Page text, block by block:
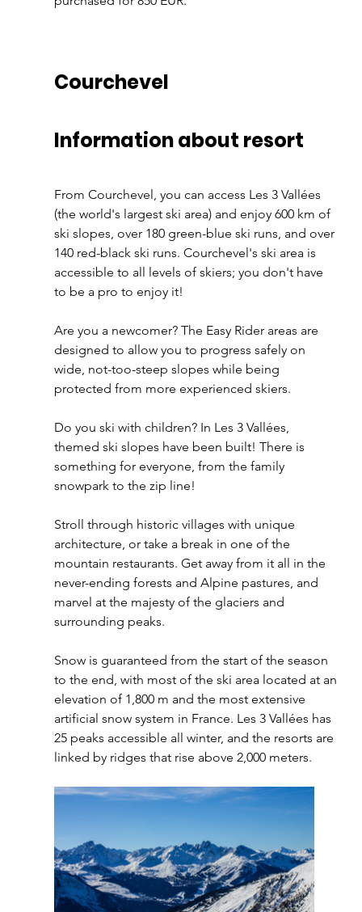
Courchevel
Information about resort
From Courchevel, you can access Les 3 Vallées
(the world's largest ski area) and enjoy 600 km of
ski slopes, over 180 green-blue ski runs, and over
140 red-black ski runs. Courchevel's ski area is
accessible to all levels of skiers; you don't have
to be a pro to enjoy it!
Are you a newcomer? The Easy Rider areas are
designed to allow you to progress safely on
wide, not-too-steep slopes while being
protected from more experienced skiers.
Do you ski with children? In Les 3 Vallées,
themed ski slopes have been built! There is
something for everyone, from the family
snowpark to the zip line!
Stroll through historic villages with unique
architecture, or take a break in one of the
mountain restaurants. Get away from it all in the
never-ending forests and Alpine pastures, and
marvel at the majesty of the glaciers and
surrounding peaks.
Snow is guaranteed from the start of the season
to the end, with most of the ski area located at an
elevation of 1,800 m and the most extensive
artificial snow system in France. Les 3 Vallées has
25 peaks accessible all winter, and the resorts are
linked by ridges that rise above 2,000 meters.